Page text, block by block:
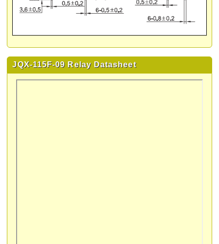
JQX-115F-09 Relay Datasheet